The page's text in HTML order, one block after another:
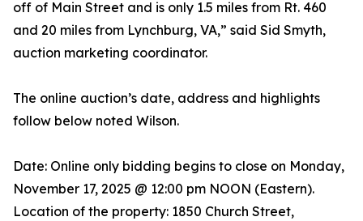
off of Main Street and is only 1.5 miles from Rt. 460
and 20 miles from Lynchburg, VA,” said Sid Smyth,
auction marketing coordinator.
The online auction’s date, address and highlights
follow below noted Wilson.
Date: Online only bidding begins to close on Monday,
November 17, 2025 @ 12:00 pm NOON (Eastern).
Location of the property: 1850 Church Street,